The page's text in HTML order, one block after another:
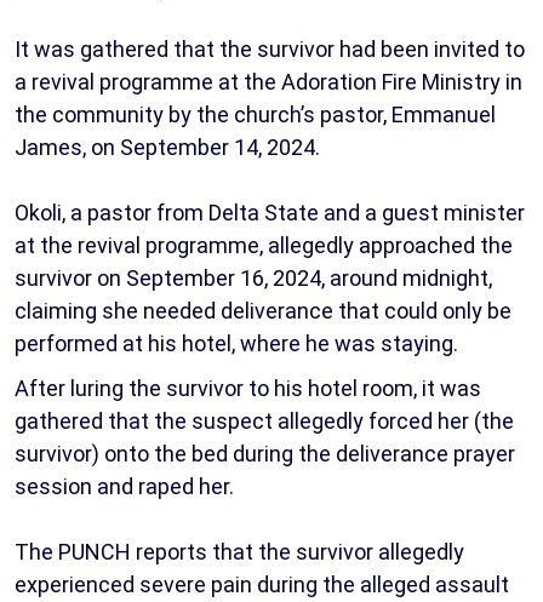
It was gathered that the survivor had been invited to
a revival programme at the Adoration Fire Ministry in
the community by the church’s pastor, Emmanuel
James, on September 14, 2024.
Okoli, a pastor from Delta State and a guest minister
at the revival programme, allegedly approached the
survivor on September 16, 2024, around midnight,
claiming she needed deliverance that could only be
performed at his hotel, where he was staying.
After luring the survivor to his hotel room, it was
gathered that the suspect allegedly forced her (the
survivor) onto the bed during the deliverance prayer
session and raped her.
The PUNCH reports that the survivor allegedly
experienced severe pain during the alleged assault